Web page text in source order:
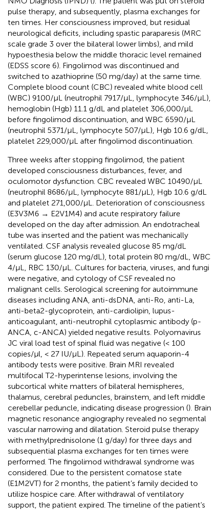
pulse therapy, and subsequently, plasma exchanges for
ten times. Her consciousness improved, but residual
neurological deficits, including spastic paraparesis (MRC
scale grade 3 over the bilateral lower limbs), and mild
hypoesthesia below the middle thoracic level remained
(EDSS score 6). Fingolimod was discontinued and
switched to azathioprine (50 mg/day) at the same time.
Complete blood count (CBC) revealed white blood cell
(WBC) 9100/μL (neutrophil 7917/μL, lymphocyte 346/μL),
hemoglobin (Hgb) 11.1 g/dL and platelet 306,000/μL
before fingolimod discontinuation, and WBC 6590/μL
(neutrophil 5371/μL, lymphocyte 507/μL), Hgb 10.6 g/dL,
platelet 229,000/μL after fingolimod discontinuation.
Three weeks after stopping fingolimod, the patient
developed consciousness disturbances, fever, and
oculomotor dysfunction. CBC revealed WBC 10490/μL
(neutrophil 8686/μL, lymphocyte 881/μL), Hgb 10.6 g/dL
and platelet 271,000/μL. Deterioration of consciousness
(E3V3M6 → E2V1M4) and acute respiratory failure
developed on the day after admission. An endotracheal
tube was inserted and the patient was mechanically
ventilated. CSF analysis revealed glucose 85 mg/dL
(serum glucose 120 mg/dL), total protein 80 mg/dL, WBC
4/μL, RBC 130/μL. Cultures for bacteria, viruses, and fungi
were negative, and cytology of CSF revealed no
malignant cells. Serological screening for autoimmune
diseases including ANA, anti-dsDNA, anti-Ro, anti-La,
anti-beta2-glycoprotein, anti-cardiolipin, lupus-
anticoagulant, anti-neutrophil cytoplasmic antibody (p-
ANCA, c-ANCA) yielded negative results. Polyomavirus
JC viral load test of spinal fluid was negative (< 100
copies/μl, < 27 IU/μL). Repeated serum aquaporin-4
antibody tests were positive. Brain MRI revealed
multifocal T2-hyperintense lesions, involving the
subcortical white matters of bilateral hemispheres,
thalamus, cerebral peduncles, brainstem, and left middle
cerebellar peduncle, indicating disease progression (). Brain
magnetic resonance angiography revealed no segmental
vascular narrowing and dilatation. Steroid pulse therapy
with methylprednisolone (1 g/day) for three days and
subsequential plasma exchanges for ten times were
performed. The fingolimod withdrawal syndrome was
considered. Due to the persistent comatose state
(E1M2VT) for 2 months, the patient’s family decided to
utilize hospice care. After withdrawal of ventilatory
support, the patient expired. The timeline of the patient’s